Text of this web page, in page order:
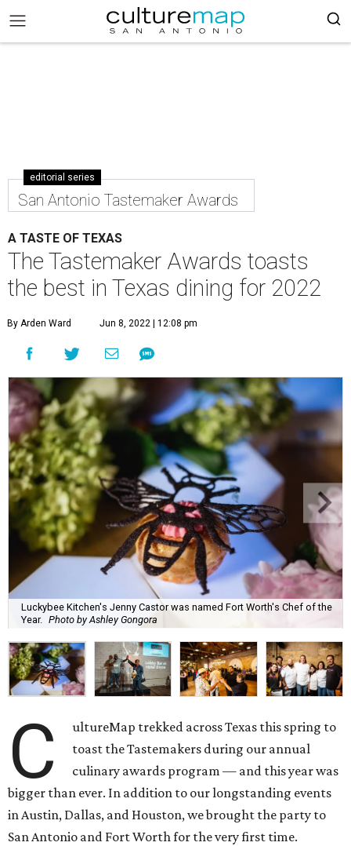
editorial series
San Antonio Tastemaker Awards
A TASTE OF TEXAS
The Tastemaker Awards toasts
the best in Texas dining for 2022
By Arden Ward Jun 8, 2022 | 12:08 pm
Luckybee Kitchen's Jenny Castor was named Fort Worth's Chef of the
Year. Photo by Ashley Gongora
C
ultureMap trekked across Texas this spring to
toast the Tastemakers during our annual
culinary awards program — and this year was
bigger than ever. In addition to our longstanding events
in Austin, Dallas, and Houston, we brought the party to
San Antonio and Fort Worth for the very first time.